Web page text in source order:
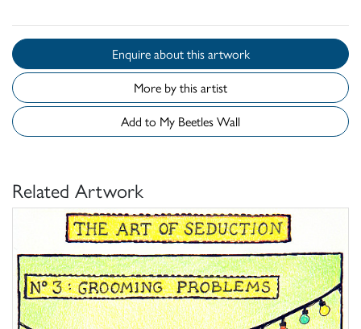
Enquire about this artwork
More by this artist
Add to My Beetles Wall
Related Artwork